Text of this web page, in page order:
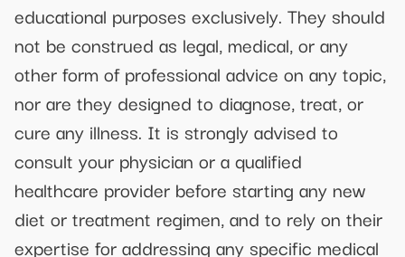
educational purposes exclusively. They should
not be construed as legal, medical, or any
other form of professional advice on any topic,
nor are they designed to diagnose, treat, or
cure any illness. It is strongly advised to
consult your physician or a qualified
healthcare provider before starting any new
diet or treatment regimen, and to rely on their
expertise for addressing any specific medical